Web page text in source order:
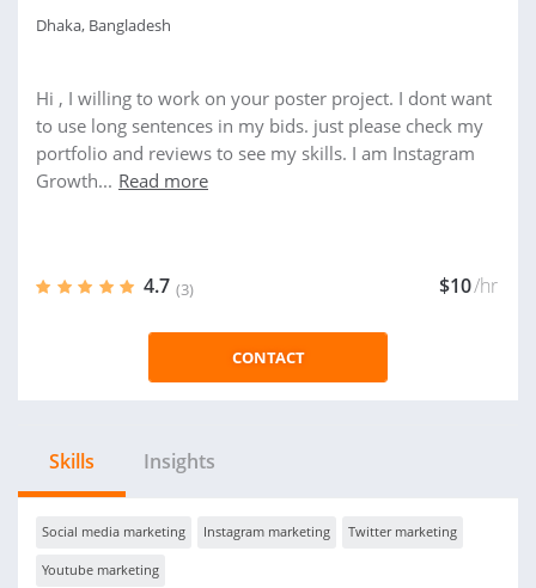
Dhaka, Bangladesh
Hi , I willing to work on your poster project. I dont want
to use long sentences in my bids. just please check my
portfolio and reviews to see my skills. I am Instagram
Growth... Read more
4.7 (3) $10/hr
CONTACT
Skills Insights
Social media marketing Instagram marketing Twitter marketing
Youtube marketing